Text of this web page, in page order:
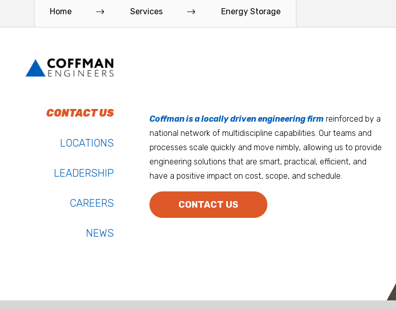
and Battery Energy Storage (BESS)
mechanical, electrical, and fire
protection engineering services on...
Home Services Energy Storage
CONTACT US
LOCATIONS
LEADERSHIP
CAREERS
NEWS
Coffman is a locally driven engineering firm reinforced by a
national network of multidiscipline capabilities. Our teams and
processes scale quickly and move nimbly, allowing us to provide
engineering solutions that are smart, practical, efficient, and
have a positive impact on cost, scope, and schedule.
CONTACT US
Anchorage
Atlanta
Austin
Bay Area
Bozeman
Burlington
D.C. Metro
Dallas
Denver
Duluth
Guam
Honolulu
We’re entrepreneurs at heart